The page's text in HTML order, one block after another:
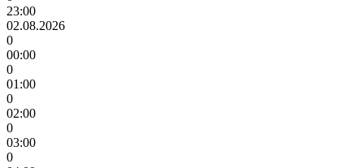
23:00
02.08.2026
0
00:00
0
01:00
0
02:00
0
03:00
0